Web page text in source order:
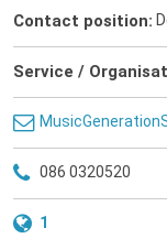
Contact position:
Service /
086 0320520
1